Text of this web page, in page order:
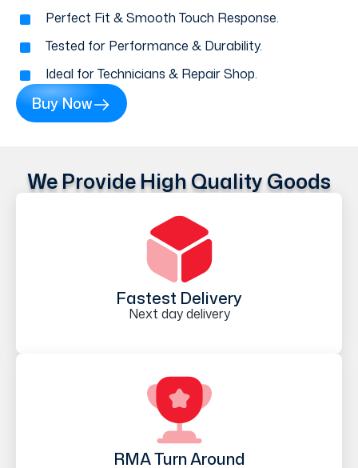
Perfect Fit & Smooth Touch Response.
Tested for Performance & Durability.
Ideal for Technicians & Repair Shop.
Buy Now
We Provide High Quality Goods
Fastest Delivery
Next day delivery
RMA Turn Around